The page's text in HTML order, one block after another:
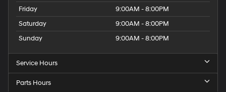
Friday
9:00AM - 8:00PM
Saturday
9:00AM - 8:00PM
Sunday
9:00AM - 8:00PM
Service Hours
Parts Hours